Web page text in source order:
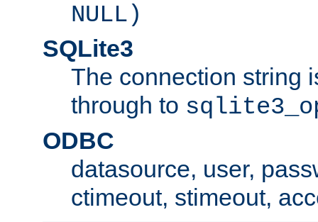
NULL)
SQLite3
The connection string
through to
ODBC
datasource, user,
ctimeout, stimeout,